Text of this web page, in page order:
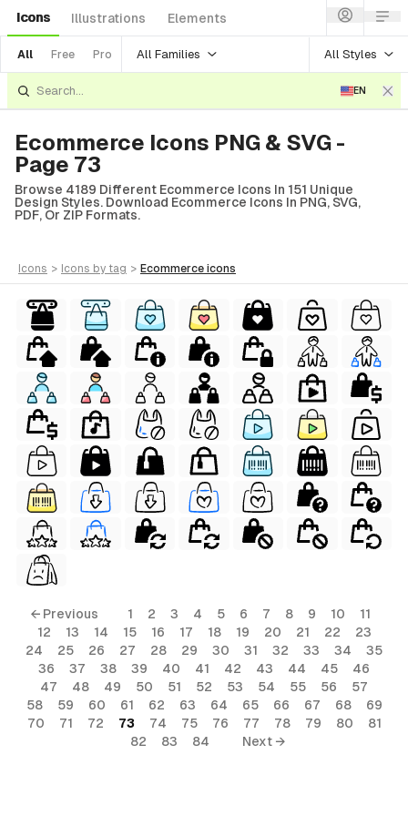
Icons Illustrations Elements
All Free Pro All Families All Styles
EN
Ecommerce Icons PNG & SVG -
Page 73
Browse 4189 Different Ecommerce Icons In 151 Unique
Design Styles. Download Ecommerce Icons In PNG, SVG,
PDF, Or ZIP Formats.
icons > icons by tag > ecommerce icons
← Previous 1 2 3 4 5 6 7 8 9 10
11
12
13 14 15 16 17 18 19 20 21 22
23
24
25 26 27 28 29 30 31 32 33 34
35
36
37 38 39 40 41 42 43 44 45
46
47
48 49 50 51 52 53 54 55 56
57
58
59 60 61 62 63 64 65 66 67 68
69
70
71 72 73 74 75 76 77 78 79 80
81
82
83 84 Next →